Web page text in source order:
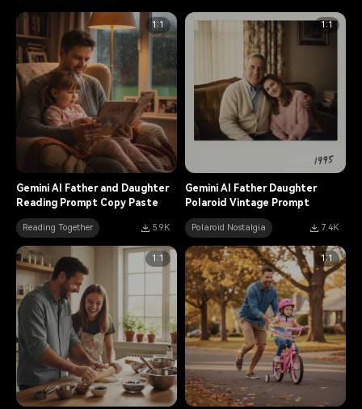
1:1
Gemini AI Father and Daughter
Reading Prompt Copy Paste
Reading Together 5.9K
1:1
Gemini AI Father Daughter
Polaroid Vintage Prompt
Polaroid Nostalgia 7.4K
1:1 1:1